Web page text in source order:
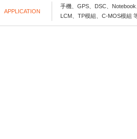
APPLICATION
手機、GPS、DSC、
LCM、TP模組、C-MOS模組